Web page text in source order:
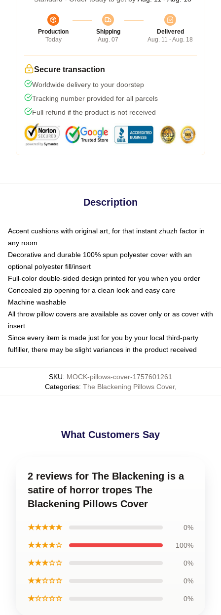
Production
Today
Shipping
Aug. 07
Delivered
Aug. 11 - Aug. 18
Secure transaction
Worldwide delivery to your doorstep
Tracking number provided for all parcels
Full refund if the product is not received
Description
Accent cushions with original art, for that instant zhuzh factor in
any room
Decorative and durable 100% spun polyester cover with an
optional polyester fill/insert
Full-color double-sided design printed for you when you order
Concealed zip opening for a clean look and easy care
Machine washable
All throw pillow covers are available as cover only or as cover with
insert
Since every item is made just for you by your local third-party
fulfiller, there may be slight variances in the product received
SKU: MOCK-pillows-cover-1757601261
Categories: The Blackening Pillows Cover,
What Customers Say
2 reviews for The Blackening is a
satire of horror tropes The
Blackening Pillows Cover
★★★★★ 0%
★★★★☆ 100%
★★★☆☆ 0%
★★☆☆☆ 0%
★☆☆☆☆ 0%